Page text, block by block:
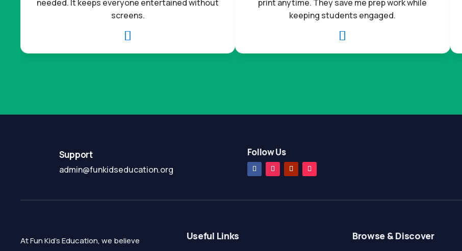

needed. It keeps everyone entertained without
screens.

print anytime. They save me prep work while
keeping students engaged.
Support
admin@funkidseducation.org
Follow Us
At Fun Kid's Education, we believe
Useful Links Browse & Discover